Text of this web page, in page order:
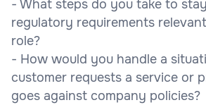
- What steps do you take to
regulatory requirements
role?
- How would you handle a
customer requests a service or
goes against company policies?